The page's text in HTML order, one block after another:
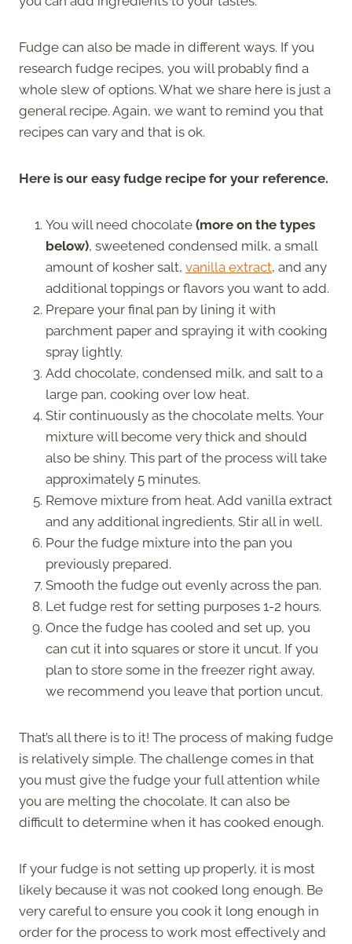
Fudge can also be made in different ways. If you
research fudge recipes, you will probably find a
whole slew of options. What we share here is just a
general recipe. Again, we want to remind you that
recipes can vary and that is ok.
Here is our easy fudge recipe for your reference.
You will need chocolate (more on the types
below), sweetened condensed milk, a small
amount of kosher salt, vanilla extract, and any
additional toppings or flavors you want to add.
Prepare your final pan by lining it with
parchment paper and spraying it with cooking
spray lightly.
Add chocolate, condensed milk, and salt to a
large pan, cooking over low heat.
Stir continuously as the chocolate melts. Your
mixture will become very thick and should
also be shiny. This part of the process will take
approximately 5 minutes.
Remove mixture from heat. Add vanilla extract
and any additional ingredients. Stir all in well.
Pour the fudge mixture into the pan you
previously prepared.
Smooth the fudge out evenly across the pan.
Let fudge rest for setting purposes 1-2 hours.
Once the fudge has cooled and set up, you
can cut it into squares or store it uncut. If you
plan to store some in the freezer right away,
we recommend you leave that portion uncut.
That’s all there is to it! The process of making fudge
is relatively simple. The challenge comes in that
you must give the fudge your full attention while
you are melting the chocolate. It can also be
difficult to determine when it has cooked enough.
If your fudge is not setting up properly, it is most
likely because it was not cooked long enough. Be
very careful to ensure you cook it long enough in
order for the process to work most effectively and